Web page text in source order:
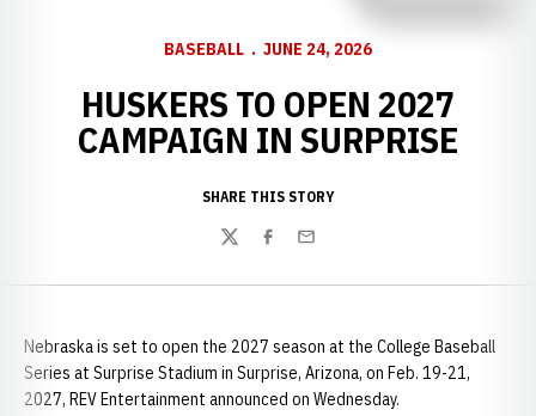
BASEBALL JUNE 24, 2026
HUSKERS TO OPEN 2027
CAMPAIGN IN SURPRISE
SHARE THIS STORY
TwitterFacebook
Email
Nebraska is set to open the 2027 season at the College Baseball
Series at Surprise Stadium in Surprise, Arizona, on Feb. 19-21,
2027, REV Entertainment announced on Wednesday.